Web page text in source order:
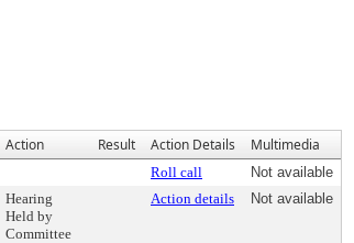
Action Result Action Details Multimedia
Roll call
Not available
Hearing
Held by
Committee
Action details Not available